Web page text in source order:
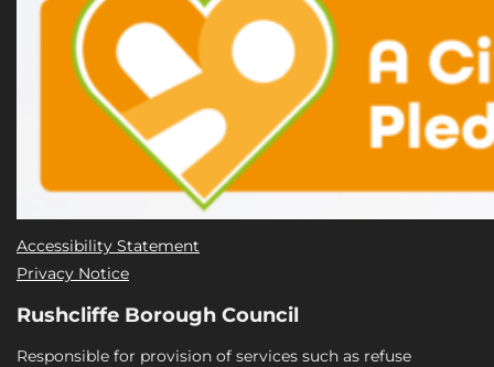
Accessibility Statement
Privacy Notice
Rushcliffe Borough Council
Responsible for provision of services such as refuse